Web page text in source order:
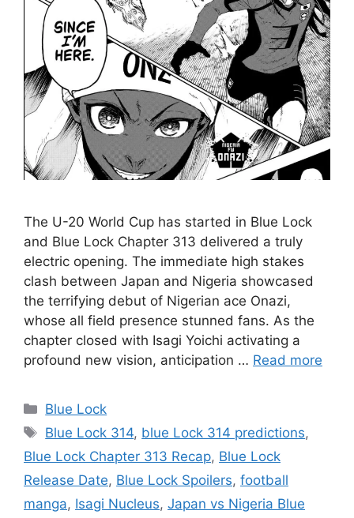
The U-20 World Cup has started in Blue Lock
and Blue Lock Chapter 313 delivered a truly
electric opening. The immediate high stakes
clash between Japan and Nigeria showcased
the terrifying debut of Nigerian ace Onazi,
whose all field presence stunned fans. As the
chapter closed with Isagi Yoichi activating a
profound new vision, anticipation … Read more
Categories
Blue Lock
Tags
Blue Lock 314, blue Lock 314 predictions,
Blue Lock Chapter 313 Recap, Blue Lock
Release Date, Blue Lock Spoilers, football
manga, Isagi Nucleus, Japan vs Nigeria Blue